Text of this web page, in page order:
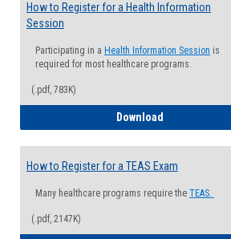
How to Register for a Health Information
Session
Participating in a Health Information Session is
required for most healthcare programs.
(.pdf, 783K)
Download
How to Register for a TEAS Exam
Many healthcare programs require the TEAS.
(.pdf, 2147K)